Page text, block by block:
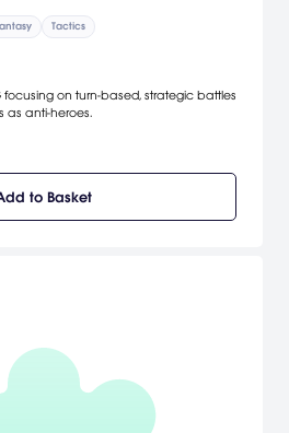
Tactics
focusing on turn-based, strategic battles
as anti-heroes.
to Basket